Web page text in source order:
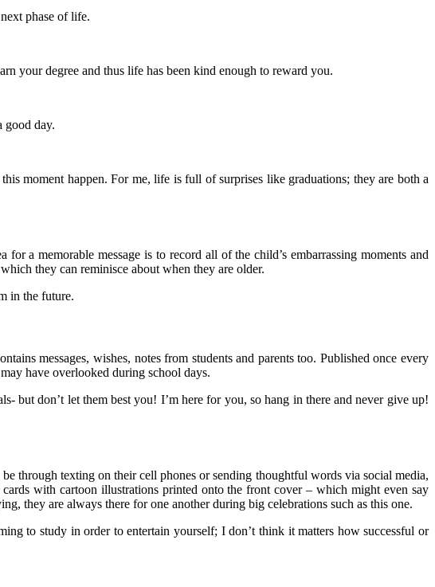
phase of life.
your degree and thus life has been kind enough to reward you.
good day.
moment happen. For me, life is full of surprises like graduations; they are both a
a memorable message is to record all of the child’s embarrassing moments and
they can reminisce about when they are older.
in the future.
messages, wishes, notes from students and parents too. Published once every
have overlooked during school days.
but don’t let them best you! I’m here for you, so hang in there and never give up!
through texting on their cell phones or sending thoughtful words via social media,
with cartoon illustrations printed onto the front cover – which might even say
they are always there for one another during big celebrations such as this one.
to study in order to entertain yourself; I don’t think it matters how successful or